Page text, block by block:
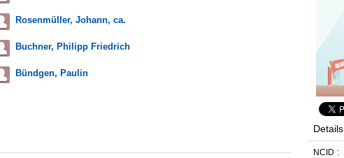
Rosenmüller, Johann, ca.
Buchner, Philipp Friedrich
Bündgen, Paulin
Details
NCID